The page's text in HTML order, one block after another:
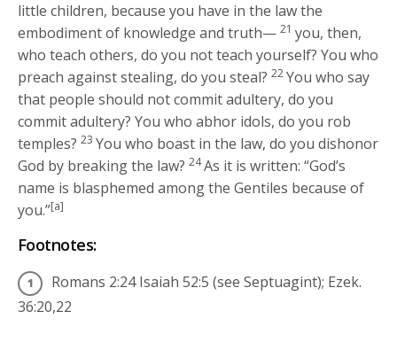
little children, because you have in the law the
embodiment of knowledge and truth—21you, then,
who teach others, do you not teach yourself? You who
preach against stealing, do you steal?22You who say
that people should not commit adultery, do you
commit adultery? You who abhor idols, do you rob
temples?23You who boast in the law, do you dishonor
God by breaking the law?24As it is written: “God’s
name is blasphemed among the Gentiles because of
you.”[a]
Footnotes:
Romans 2:24 Isaiah 52:5 (see Septuagint); Ezek.
36:20,22